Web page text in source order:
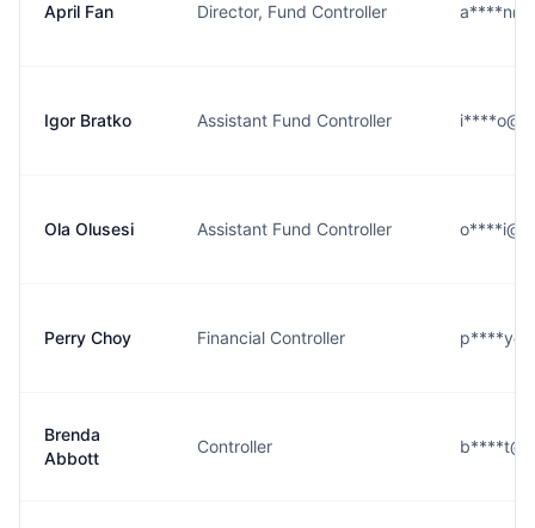
April Fan Director, Fund Controller
Igor Bratko Assistant Fund Controller
Ola Olusesi Assistant Fund Controller
Perry Choy Financial Controller
Brenda
Abbott
Controller